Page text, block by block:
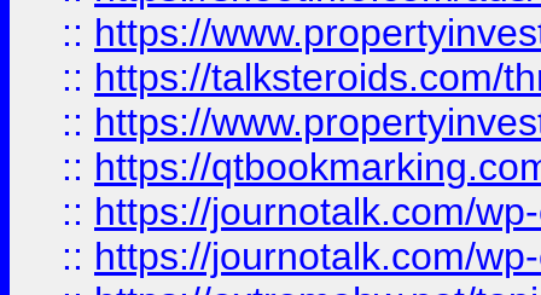
:: https://
:: https://talksteroids.com/
:: https://
:: https://
:: https://journotalk.com/
:: https://journotalk.com/